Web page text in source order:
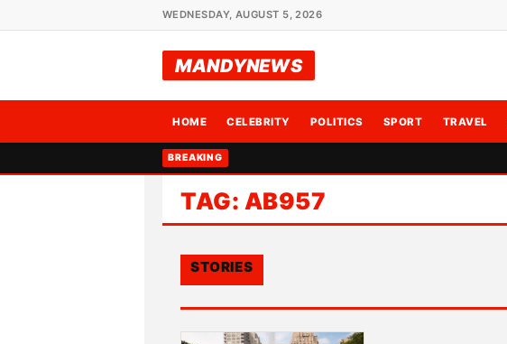
WEDNESDAY, AUGUST 5, 2026
MANDYNEWS
HOME CELEBRITY POLITICS SPORT TRAVEL
BREAKING
TAG: AB957
STORIES